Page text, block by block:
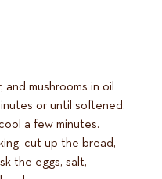
mushrooms in oil
or until softened.
a few minutes.
cut up the bread,
the eggs, salt,